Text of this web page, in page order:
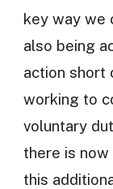
key way we
also being
action short
working to
voluntary
there is
this